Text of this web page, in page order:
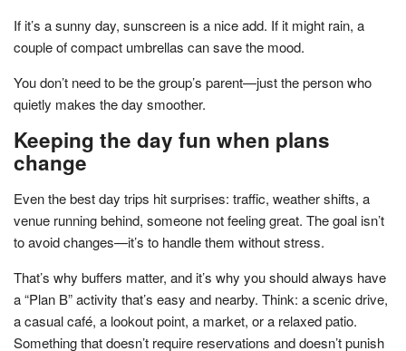
If it’s a sunny day, sunscreen is a nice add. If it might rain, a
couple of compact umbrellas can save the mood.
You don’t need to be the group’s parent—just the person who
quietly makes the day smoother.
Keeping the day fun when plans
change
Even the best day trips hit surprises: traffic, weather shifts, a
venue running behind, someone not feeling great. The goal isn’t
to avoid changes—it’s to handle them without stress.
That’s why buffers matter, and it’s why you should always have
a “Plan B” activity that’s easy and nearby. Think: a scenic drive,
a casual café, a lookout point, a market, or a relaxed patio.
Something that doesn’t require reservations and doesn’t punish